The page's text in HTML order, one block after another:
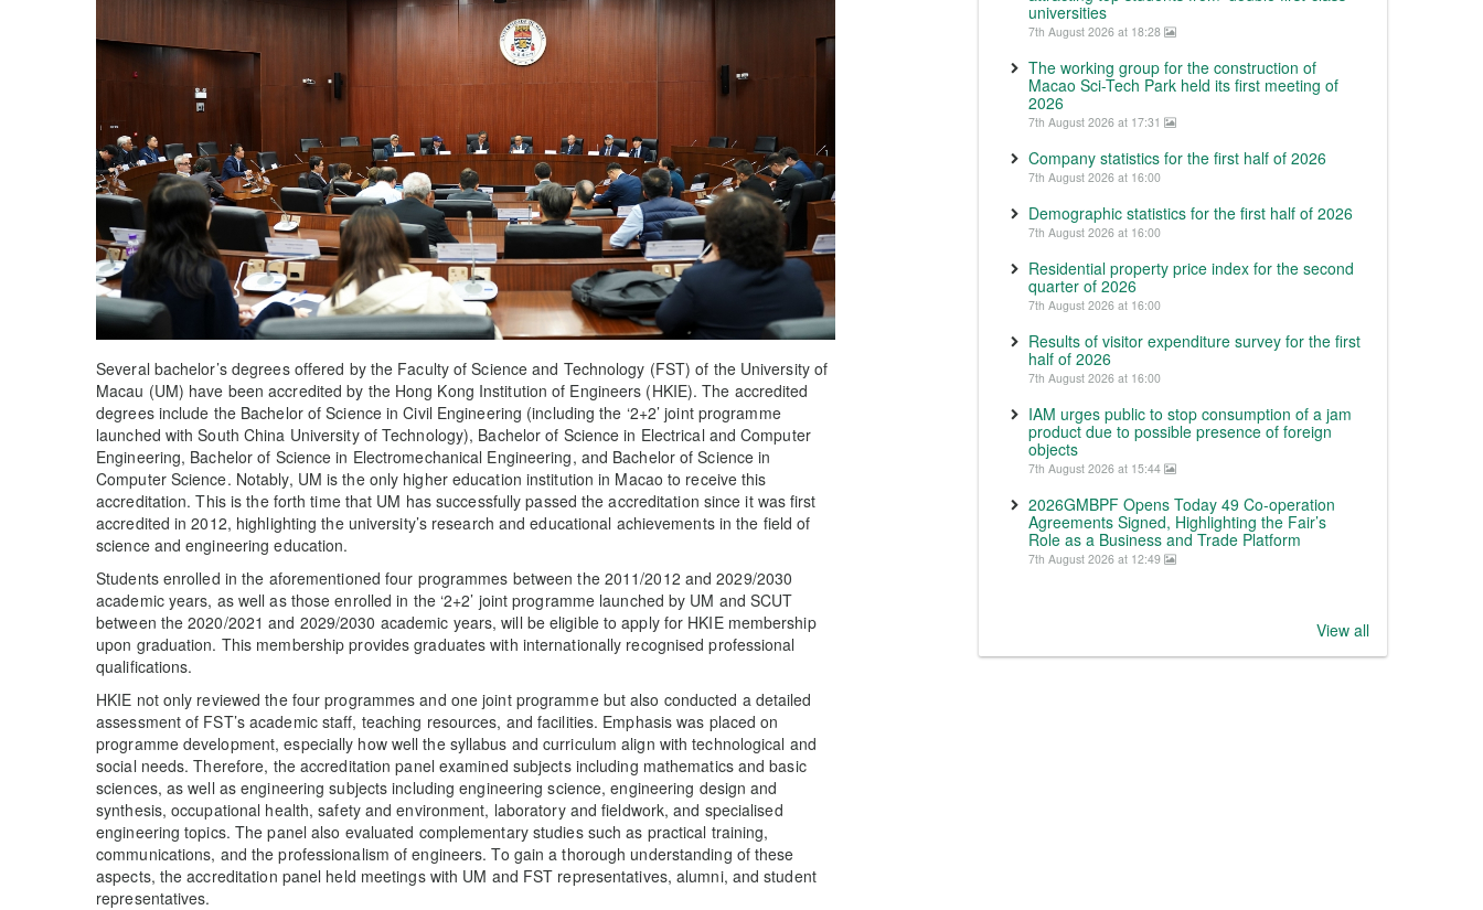
Several bachelor’s degrees offered by the Faculty of Science and Technology (FST) of the University of
Macau (UM) have been accredited by the Hong Kong Institution of Engineers (HKIE). The accredited
degrees include the Bachelor of Science in Civil Engineering (including the ‘2+2’ joint programme
launched with South China University of Technology), Bachelor of Science in Electrical and Computer
Engineering, Bachelor of Science in Electromechanical Engineering, and Bachelor of Science in
Computer Science. Notably, UM is the only higher education institution in Macao to receive this
accreditation. This is the forth time that UM has successfully passed the accreditation since it was first
accredited in 2012, highlighting the university’s research and educational achievements in the field of
science and engineering education.
Students enrolled in the aforementioned four programmes between the 2011/2012 and 2029/2030
academic years, as well as those enrolled in the ‘2+2’ joint programme launched by UM and SCUT
between the 2020/2021 and 2029/2030 academic years, will be eligible to apply for HKIE membership
upon graduation. This membership provides graduates with internationally recognised professional
qualifications.
HKIE not only reviewed the four programmes and one joint programme but also conducted a detailed
assessment of FST’s academic staff, teaching resources, and facilities. Emphasis was placed on
programme development, especially how well the syllabus and curriculum align with technological and
social needs. Therefore, the accreditation panel examined subjects including mathematics and basic
sciences, as well as engineering subjects including engineering science, engineering design and
synthesis, occupational health, safety and environment, laboratory and fieldwork, and specialised
engineering topics. The panel also evaluated complementary studies such as practical training,
communications, and the professionalism of engineers. To gain a thorough understanding of these
aspects, the accreditation panel held meetings with UM and FST representatives, alumni, and student
representatives.
universities
7th August 2026 at 18:28
The working group for the construction of
Macao Sci-Tech Park held its first meeting of
2026
7th August 2026 at 17:31
Company statistics for the first half of 2026
7th August 2026 at 16:00
Demographic statistics for the first half of 2026
7th August 2026 at 16:00
Residential property price index for the second
quarter of 2026
7th August 2026 at 16:00
Results of visitor expenditure survey for the first
half of 2026
7th August 2026 at 16:00
IAM urges public to stop consumption of a jam
product due to possible presence of foreign
objects
7th August 2026 at 15:44
2026GMBPF Opens Today 49 Co-operation
Agreements Signed, Highlighting the Fair’s
Role as a Business and Trade Platform
7th August 2026 at 12:49
View all